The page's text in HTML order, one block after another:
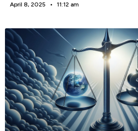
April 8, 2025 11:12 am